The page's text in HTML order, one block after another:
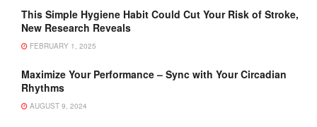
This Simple Hygiene Habit Could Cut Your Risk of Stroke,
New Research Reveals
FEBRUARY 1, 2025
Maximize Your Performance – Sync with Your Circadian
Rhythms
AUGUST 9, 2024